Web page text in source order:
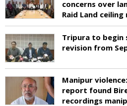
concerns over
Raid Land
Tripura to begin
revision from
Manipur
report found
recordings